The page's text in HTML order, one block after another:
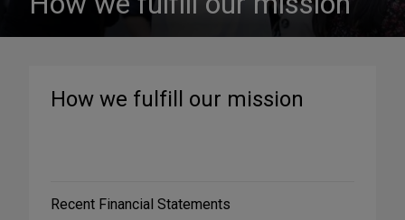
How we fulfill our mission
Media
Recent Financial Statements